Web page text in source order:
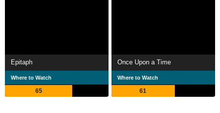
Epitaph
Where to Watch
65
Once Upon a Time
Where to Watch
61